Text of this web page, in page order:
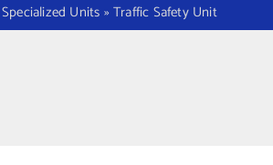
Specialized Units »Traffic Safety Unit